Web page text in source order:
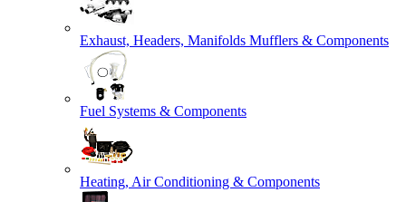
Exhaust, Headers, Manifolds Mufflers & Components
Fuel Systems & Components
Heating, Air Conditioning & Components